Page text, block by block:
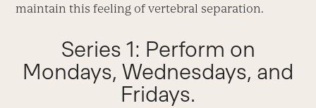
maintain this feeling of vertebral separation.
Series 1: Perform on
Mondays, Wednesdays, and
Fridays.